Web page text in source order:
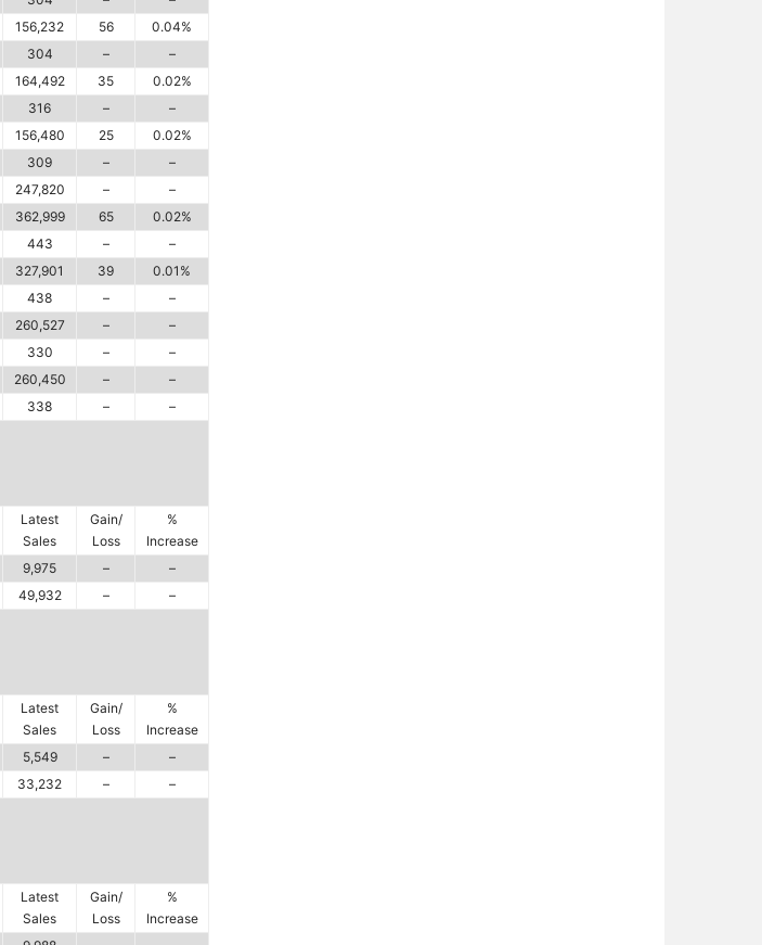
156,232 56
0.04%
304 –
–
164,492 35
0.02%
316 –
–
156,480 25
0.02%
309 –
–
247,820 –
–
362,999 65
0.02%
443 –
–
327,901 39
0.01%
438 –
–
260,527 –
–
330 –
–
260,450 –
–
338 – –
Latest
Sales
Gain/
Loss
%
Increase
9,975 –
–
49,932 – –
Latest
Sales
Gain/
Loss
%
Increase
5,549 –
–
33,232 – –
Latest
Sales
Gain/
Loss
%
Increase